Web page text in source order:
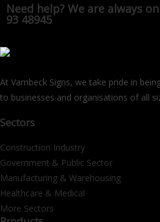
Need help? We are always
93 48945
At Vambeck Signs, we take pride in
to businesses and organisations of all
Sectors
Construction Industry
Government & Public Sector
Manufacturing & Warehousing
Healthcare & Medical
More Sectors